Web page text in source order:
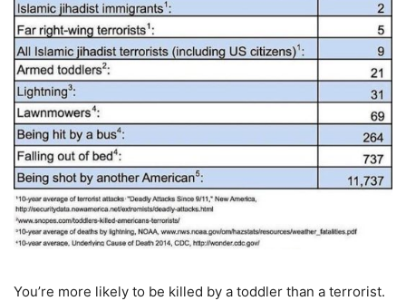
You’re more likely to be killed by a toddler than a terrorist.